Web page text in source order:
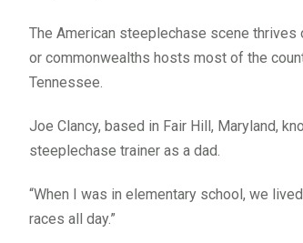
The American steeplechase scene
or commonwealths hosts most of the
Tennessee.
Joe Clancy, based in Fair Hill, Maryland,
steeplechase trainer as a dad.
“When I was in elementary school, we
races all day.”